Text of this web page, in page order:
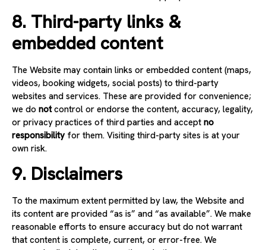
8. Third-party links &
embedded content
The Website may contain links or embedded content (maps,
videos, booking widgets, social posts) to third-party
websites and services. These are provided for convenience;
we do notcontrol or endorse the content, accuracy, legality,
or privacy practices of third parties and accept no
responsibilityfor them. Visiting third-party sites is at your
own risk.
9. Disclaimers
To the maximum extent permitted by law, the Website and
its content are provided “as is” and “as available”. We make
reasonable efforts to ensure accuracy but do not warrant
that content is complete, current, or error-free. We